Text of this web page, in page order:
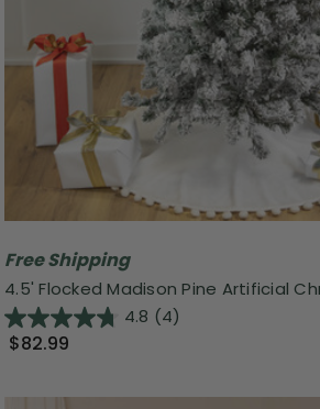
Free Shipping
4.5' Flocked Madison Pine Artificial
4.8 (4)
$82.99